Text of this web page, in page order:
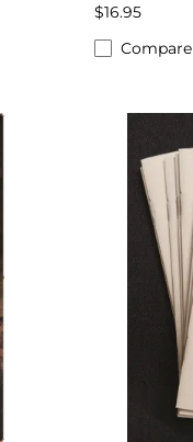
$16.95
Compare